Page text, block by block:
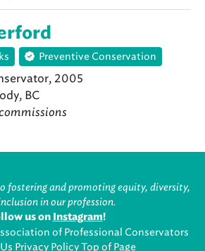
Preventive Conservation
2005
BC
fostering and promoting equity, diversity,
in our profession.
us on Instagram!
of Professional Conservators
Privacy PolicyTop of Page